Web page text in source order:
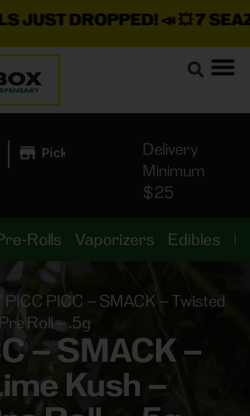
DROPPED!📣 💥7 SEAZ
| Pickup
Delivery
Minimum
$25
Rolls Vaporizers Edibles
PICC PICC – SMACK – Twisted
Roll – .5g
– SMACK –
Kush –